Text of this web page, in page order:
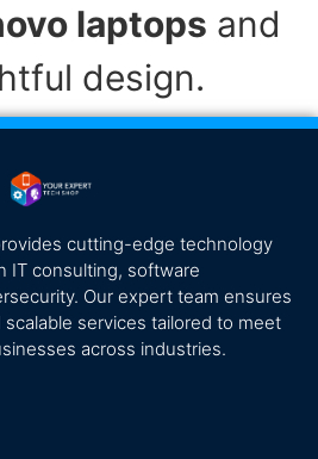
laptops and
design.
cutting-edge technology
IT consulting, software
Our expert team ensures
scalable services tailored to meet
across industries.